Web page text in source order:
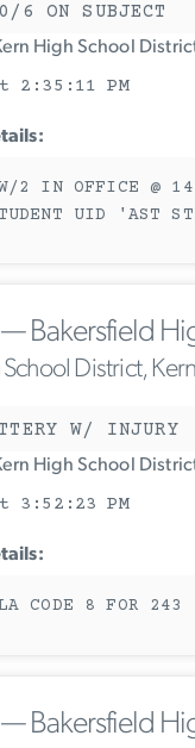
ON SUBJECT
High School
2:35:11 PM
2 IN OFFICE @
UID 'AST
Bakersfield
District,
W/ INJURY
High School
3:52:23 PM
CODE 8 FOR 243
Bakersfield